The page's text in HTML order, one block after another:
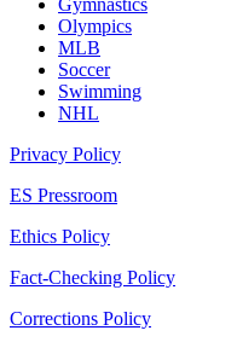
Gymnastics
Olympics
MLB
Soccer
Swimming
NHL
Privacy Policy
ES Pressroom
Ethics Policy
Fact-Checking Policy
Corrections Policy